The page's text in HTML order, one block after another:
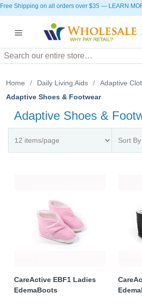
Free Shipping on all orders over $35 — LEARN
Search
Home / Daily Living Aids / Adaptive
Adaptive Shoes & Footwear
Adaptive Shoes &
CareActive EBF1 Ladies
EdemaBoots